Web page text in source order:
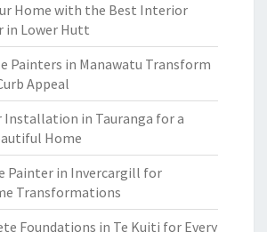
Home with the Best Interior
in Lower Hutt
Painters in Manawatu Transform
Appeal
Installation in Tauranga for a
Home
Painter in Invercargill for
Transformations
Foundations in Te Kuiti for Every